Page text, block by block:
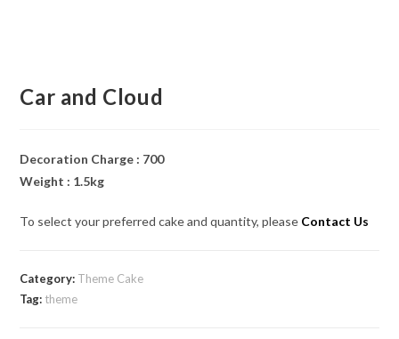
Car and Cloud
Decoration Charge : 700
Weight : 1.5kg
To select your preferred cake and quantity, please Contact Us
Category: Theme Cake
Tag: theme